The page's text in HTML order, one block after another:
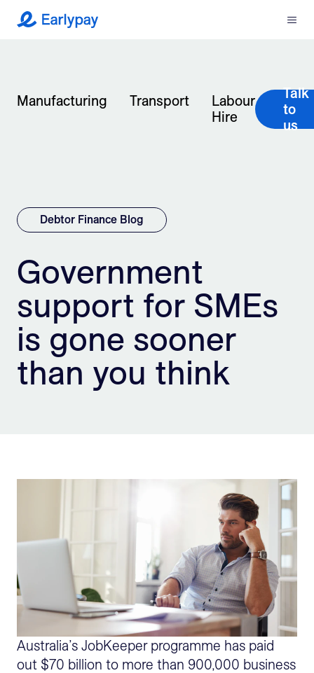
Earlypay Menu
Company
Integrations
Sign Up
Manufacturing Transport
Labour
Hire
Talk
to
us
Debtor Finance Blog
Government
support for SMEs
is gone sooner
than you think
Australia’s JobKeeper programme has paid
out $70 billion to more than 900,000 business